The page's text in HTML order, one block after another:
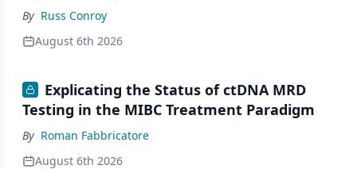
By Russ Conroy
August 6th 2026
Explicating the Status of ctDNA MRD
Testing in the MIBC Treatment Paradigm
By Roman Fabbricatore
August 6th 2026